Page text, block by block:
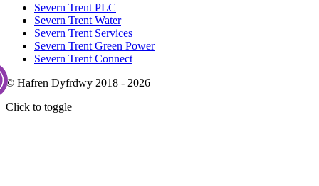
Severn Trent PLC
Severn Trent Water
Severn Trent Services
Severn Trent Green Power
Severn Trent Connect
© Hafren Dyfrdwy 2018 - 2026
Click to toggle